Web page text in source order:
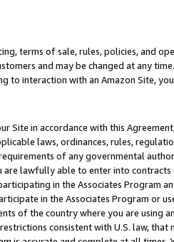
terms of sale, rules, policies, and
and may be changed at any time.
to interaction with an Amazon Site,
Site in accordance with this
laws, ordinances, rules,
of any governmental
are lawfully able to enter into contracts
in the Associates Program
in the Associates Program or
of the country where you are using
consistent with U.S. law, that